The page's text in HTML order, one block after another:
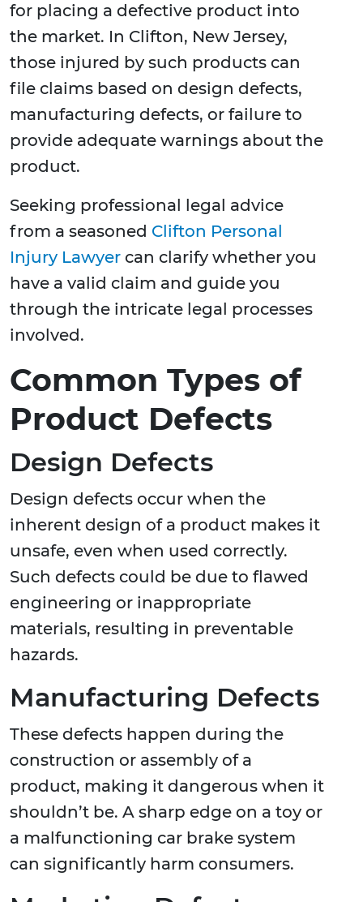
for placing a defective product into
the market. In Clifton, New Jersey,
those injured by such products can
file claims based on design defects,
manufacturing defects, or failure to
provide adequate warnings about the
product.
Seeking professional legal advice
from a seasoned Clifton Personal
Injury Lawyer can clarify whether you
have a valid claim and guide you
through the intricate legal processes
involved.
Common Types of
Product Defects
Design Defects
Design defects occur when the
inherent design of a product makes it
unsafe, even when used correctly.
Such defects could be due to flawed
engineering or inappropriate
materials, resulting in preventable
hazards.
Manufacturing Defects
These defects happen during the
construction or assembly of a
product, making it dangerous when it
shouldn’t be. A sharp edge on a toy or
a malfunctioning car brake system
can significantly harm consumers.